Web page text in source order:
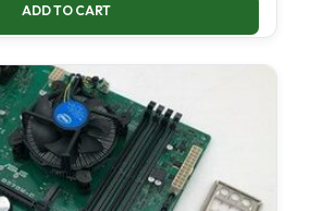
ADD TO CART